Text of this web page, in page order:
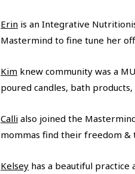
Erin is an Integrative
Mastermind to fine tune her
Kim knew community was a
poured candles, bath products,
Calli also joined the
mommas find their freedom &
Kelsey has a beautiful practice